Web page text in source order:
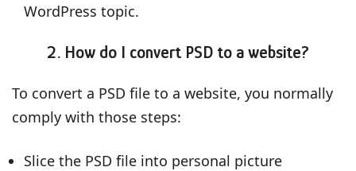
WordPress topic.
2. How do I convert PSD to a website?
To convert a PSD file to a website, you normally
comply with those steps:
Slice the PSD file into personal picture